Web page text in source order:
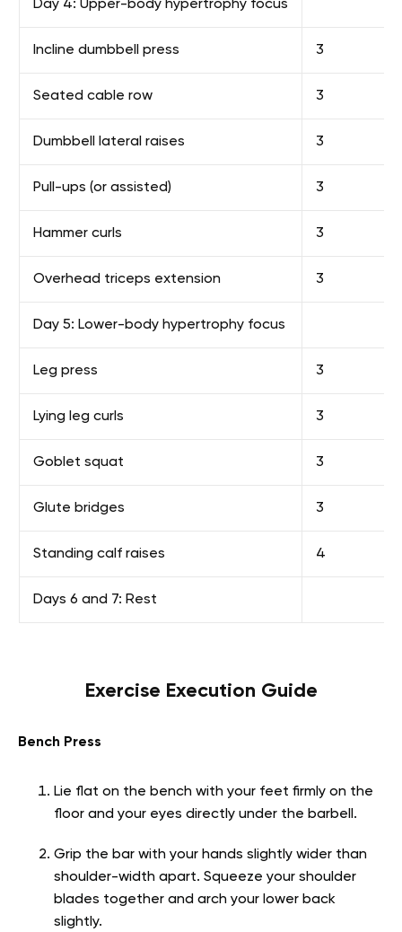
Day 4: Upper-body hypertrophy focus
Incline dumbbell press 3
Seated cable row 3
Dumbbell lateral raises 3
Pull-ups (or assisted) 3
Hammer curls 3
Overhead triceps extension 3
Day 5: Lower-body hypertrophy focus
Leg press 3
Lying leg curls 3
Goblet squat 3
Glute bridges 3
Standing calf raises 4
Days 6 and 7: Rest
Exercise Execution Guide
Bench Press
Lie flat on the bench with your feet firmly on the
floor and your eyes directly under the barbell.
Grip the bar with your hands slightly wider than
shoulder-width apart. Squeeze your shoulder
blades together and arch your lower back
slightly.